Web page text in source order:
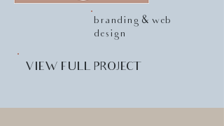
branding & web
design
VIEW FULL PROJECT